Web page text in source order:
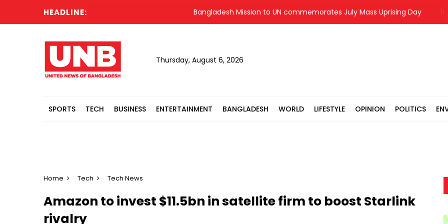
HEADLINE: Bangladesh Mission to UN commemorates July Mass Uprising Day
Thursday, August 6, 2026
SPORTS TECH BUSINESS ENTERTAINMENT BANGLADESH WORLD LIFESTYLE OPINION POLITICS
Home Tech Tech News
Amazon to invest $11.5bn in satellite firm to boost Starlink
rivalry